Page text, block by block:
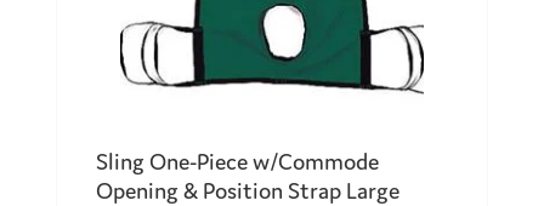
Sling One-Piece w/Commode
Opening & Position Strap Large